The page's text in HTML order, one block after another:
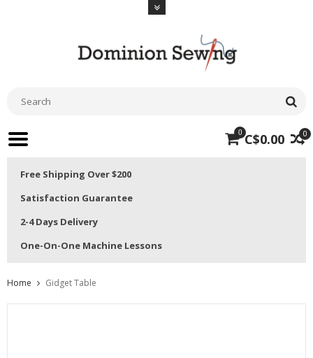
0
0 C$0.00
Free Shipping Over $200
Satisfaction Guarantee
2-4 Days Delivery
One-On-One Machine Lessons
Home Gidget Table